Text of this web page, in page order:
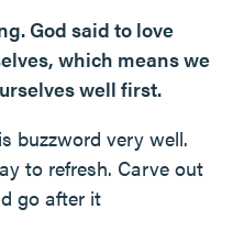
God said to love
which means we
well first.
buzzword very well.
to refresh. Carve out
go after it